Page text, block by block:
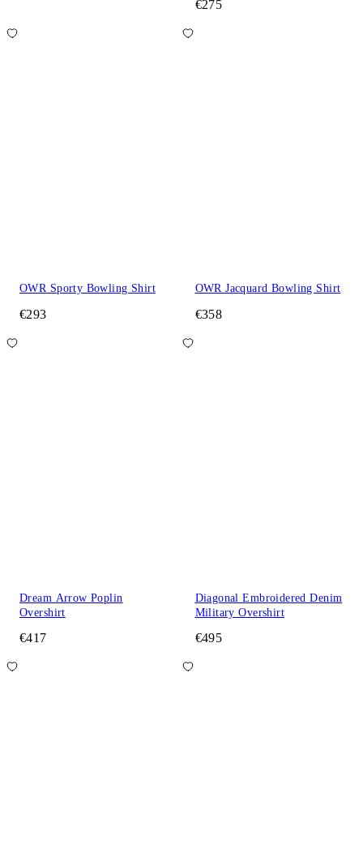
€275
OWR Sporty Bowling Shirt
€293
OWR Jacquard Bowling Shirt
€358
Dream Arrow Poplin
Overshirt
€417
Diagonal Embroidered Denim
Military Overshirt
€495